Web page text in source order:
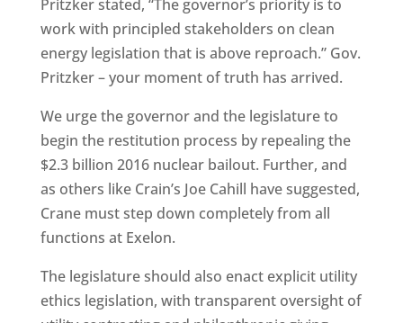
Pritzker stated, “The governor’s priority is to
work with principled stakeholders on clean
energy legislation that is above reproach.” Gov.
Pritzker – your moment of truth has arrived.
We urge the governor and the legislature to
begin the restitution process by repealing the
$2.3 billion 2016 nuclear bailout. Further, and
as others like Crain’s Joe Cahill have suggested,
Crane must step down completely from all
functions at Exelon.
The legislature should also enact explicit utility
ethics legislation, with transparent oversight of